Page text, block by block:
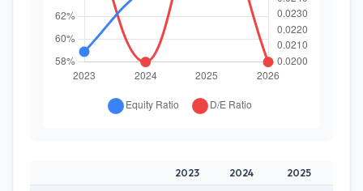
2023 2024 2025